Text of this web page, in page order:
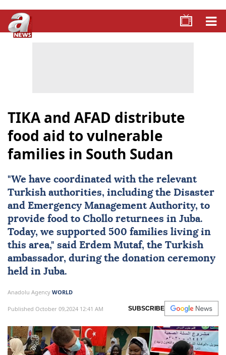
TIKA and AFAD distribute
food aid to vulnerable
families in South Sudan
"We have coordinated with the relevant
Turkish authorities, including the Disaster
and Emergency Management Authority, to
provide food to Chollo returnees in Juba.
Today, we supported 500 families living in
this area," said Erdem Mutaf, the Turkish
ambassador, during the donation ceremony
held in Juba.
Anadolu Agency WORLD
Published October 09,2024 12:41 AM SUBSCRIBE